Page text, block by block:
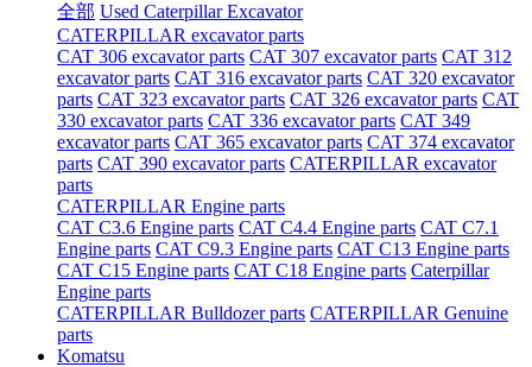
全部 Used Caterpillar Excavator
CATERPILLAR excavator parts
CAT 306 excavator parts CAT 307 excavator parts CAT 312
excavator parts CAT 316 excavator parts CAT 320 excavator
parts CAT 323 excavator parts CAT 326 excavator parts CAT
330 excavator parts CAT 336 excavator parts CAT 349
excavator parts CAT 365 excavator parts CAT 374 excavator
parts CAT 390 excavator parts CATERPILLAR excavator
parts
CATERPILLAR Engine parts
CAT C3.6 Engine parts CAT C4.4 Engine parts CAT C7.1
Engine parts CAT C9.3 Engine parts CAT C13 Engine parts
CAT C15 Engine parts CAT C18 Engine parts Caterpillar
Engine parts
CATERPILLAR Bulldozer parts CATERPILLAR Genuine
parts
Komatsu